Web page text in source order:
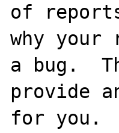
of
why
a bug.
provide
for you.